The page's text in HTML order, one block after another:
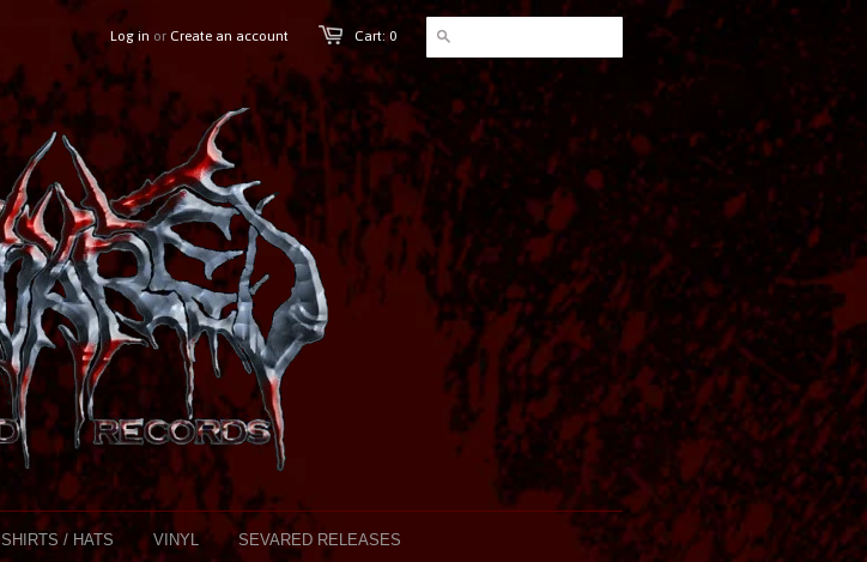
Cart: 0
Log in or Create an account
SHIRTS / HATS VINYL SEVARED RELEASES